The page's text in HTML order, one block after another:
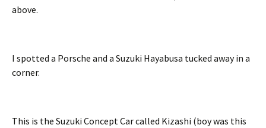
above.
I spotted a Porsche and a Suzuki Hayabusa tucked away in a
corner.
This is the Suzuki Concept Car called Kizashi (boy was this